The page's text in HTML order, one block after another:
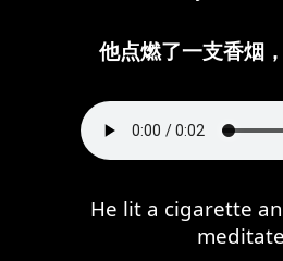
他点燃了一支香烟
He lit a cigarette